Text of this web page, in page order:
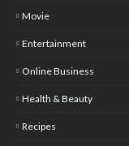
Movie
Entertainment
Online Business
Health & Beauty
Recipes